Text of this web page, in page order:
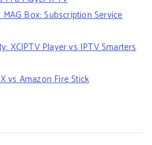
Box: Subscription Service
XCIPTV Player vs IPTV Smarters
vs Amazon Fire Stick